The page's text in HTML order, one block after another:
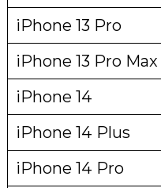
iPhone 13 Pro
iPhone 13 Pro Max
iPhone 14
iPhone 14 Plus
iPhone 14 Pro